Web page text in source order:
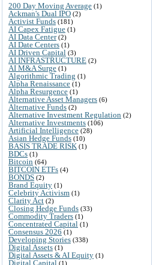
200 Day Moving Average (1)
Ackman's Dual IPO (2)
Activist Funds (181)
AI Capex Fatigue (1)
AI Data Center(2)
AI Date Centers (1)
AI Driven Capital (3)
AI INFRASTRUCTURE (2)
AI M&A Surge (1)
Algorithmic Trading (1)
Alpha Renaissance (1)
Alpha Resurgence (1)
Alternative Asset Managers (6)
Alternative Funds (2)
Alternative Investment Regulation (2)
Alternative Investments (106)
Artificial Intelligence (28)
Asian Hedge Funds (10)
BASIS TRADE RISK (1)
BDCs (1)
Bitcoin (64)
BITCOIN ETFs (4)
BONDS (2)
Brand Equity (1)
Celebrity Activism (1)
Clarity Act (2)
Closing Hedge Funds (33)
Commodity Traders (1)
Concentrated Capital (1)
Consensus 2026 (1)
Developing Stories (338)
Digital Assets (1)
Digital Assets & AI Equity (1)
Digital Capital (1)